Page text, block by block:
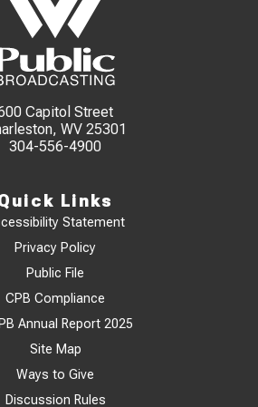
Capitol Street
WV 25301
304-556-4900
Links
Statement
Privacy Policy
Public File
CPB Compliance
Annual Report 2025
Site Map
Ways to Give
Discussion Rules